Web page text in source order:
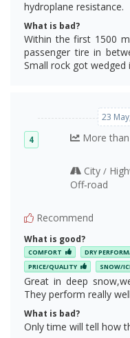
hydroplane resistance.
What is bad?
Within the first 1500
passenger tire in
Small rock got wedged
23
4 More
City/
Off‑road
Recommend
What is good?
COMFORT DRY
PRICE/QUALITY
SNOW/
Great in deep
They perform really
What is bad?
Only time will tell how